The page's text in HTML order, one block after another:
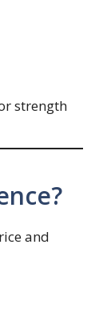
strength
and